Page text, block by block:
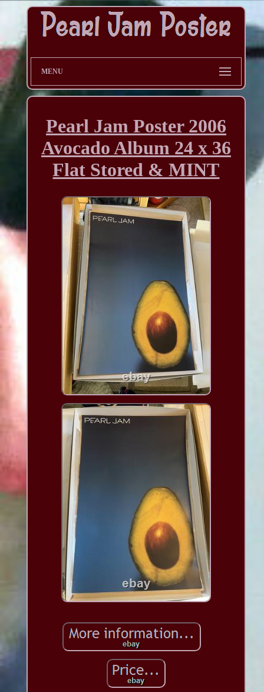
MENU
Pearl Jam Poster 2006
Avocado Album 24 x 36
Flat Stored & MINT